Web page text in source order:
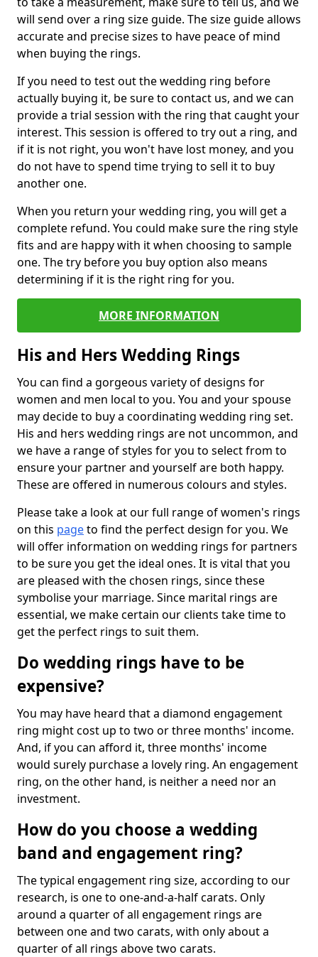
will send over a ring size guide. The size guide allows
accurate and precise sizes to have peace of mind
when buying the rings.
If you need to test out the wedding ring before
actually buying it, be sure to contact us, and we can
provide a trial session with the ring that caught your
interest. This session is offered to try out a ring, and
if it is not right, you won't have lost money, and you
do not have to spend time trying to sell it to buy
another one.
When you return your wedding ring, you will get a
complete refund. You could make sure the ring style
fits and are happy with it when choosing to sample
one. The try before you buy option also means
determining if it is the right ring for you.
MORE INFORMATION
His and Hers Wedding Rings
You can find a gorgeous variety of designs for
women and men local to you. You and your spouse
may decide to buy a coordinating wedding ring set.
His and hers wedding rings are not uncommon, and
we have a range of styles for you to select from to
ensure your partner and yourself are both happy.
These are offered in numerous colours and styles.
Please take a look at our full range of women's rings
on this pageto find the perfect design for you. We
will offer information on wedding rings for partners
to be sure you get the ideal ones. It is vital that you
are pleased with the chosen rings, since these
symbolise your marriage. Since marital rings are
essential, we make certain our clients take time to
get the perfect rings to suit them.
Do wedding rings have to be
expensive?
You may have heard that a diamond engagement
ring might cost up to two or three months' income.
And, if you can afford it, three months' income
would surely purchase a lovely ring. An engagement
ring, on the other hand, is neither a need nor an
investment.
How do you choose a wedding
band and engagement ring?
The typical engagement ring size, according to our
research, is one to one-and-a-half carats. Only
around a quarter of all engagement rings are
between one and two carats, with only about a
quarter of all rings above two carats.